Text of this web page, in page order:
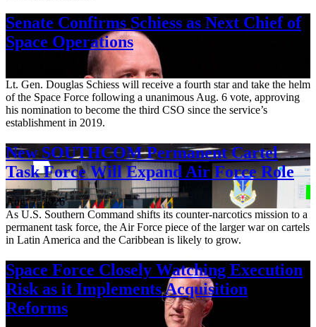
Senate Confirms Schiess as Next Chief of
Space Operations
Lt. Gen. Douglas Schiess will receive a fourth star and take the helm
of the Space Force following a unanimous Aug. 6 vote, approving
his nomination to become the third CSO since the service’s
establishment in 2019.
New SOUTHCOM Permanent Cartel
Task Force Will Expand Air Force Role
Aug. 7, 2026
As U.S. Southern Command shifts its counter-narcotics mission to a
permanent task force, the Air Force piece of the larger war on cartels
in Latin America and the Caribbean is likely to grow.
Space Force Closely Watching Execution
Risk as it Implements Acquisition
Reforms